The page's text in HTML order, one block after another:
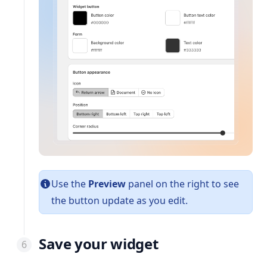
Use the Preview panel on the right to see
the button update as you edit.
Save your widget